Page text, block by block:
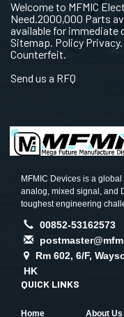
Welcome to MFMIC
Need.2000,000 Parts
available for immediate
Sitemap. Policy
Counterfeit.
Send us a RFQ
MFMIC Devices is a
analog, mixed signal, and
toughest engineering
00852-53162573
Rm 602, 6/F,
HK
QUICK LINKS
Home About Us